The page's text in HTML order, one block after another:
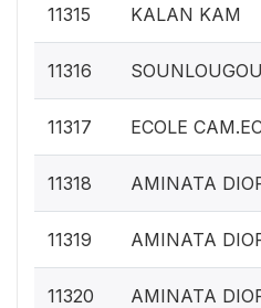
11315 KALAN KAM
11316
11317 ECOLE
11318 AMINATA
11319 AMINATA
11320 AMINATA